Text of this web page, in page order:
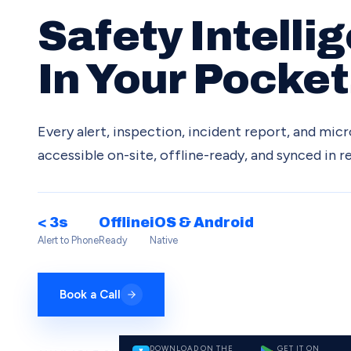
Safety
In Your
Every alert, inspection, incident report, and
accessible on-site, offline-ready, and synced in
< 3s
Alert to Phone
Offline
Ready
iOS & Android
Native
Book a Call
DOWNLOAD ON THE GET IT ON